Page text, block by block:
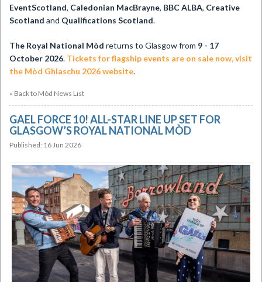
EventScotland, Caledonian MacBrayne, BBC ALBA, Creative
Scotland and Qualifications Scotland.
The Royal National Mòd returns to Glasgow from 9 - 17
October 2026. Tickets for flagship events are on sale now, visit
the Mòd Ghlaschu 2026 website.
« Back to Mòd News List
GAEL FORCE 10! ALL-STAR LINE UP SET FOR
GLASGOW’S ROYAL NATIONAL MÒD
Published: 16 Jun 2026